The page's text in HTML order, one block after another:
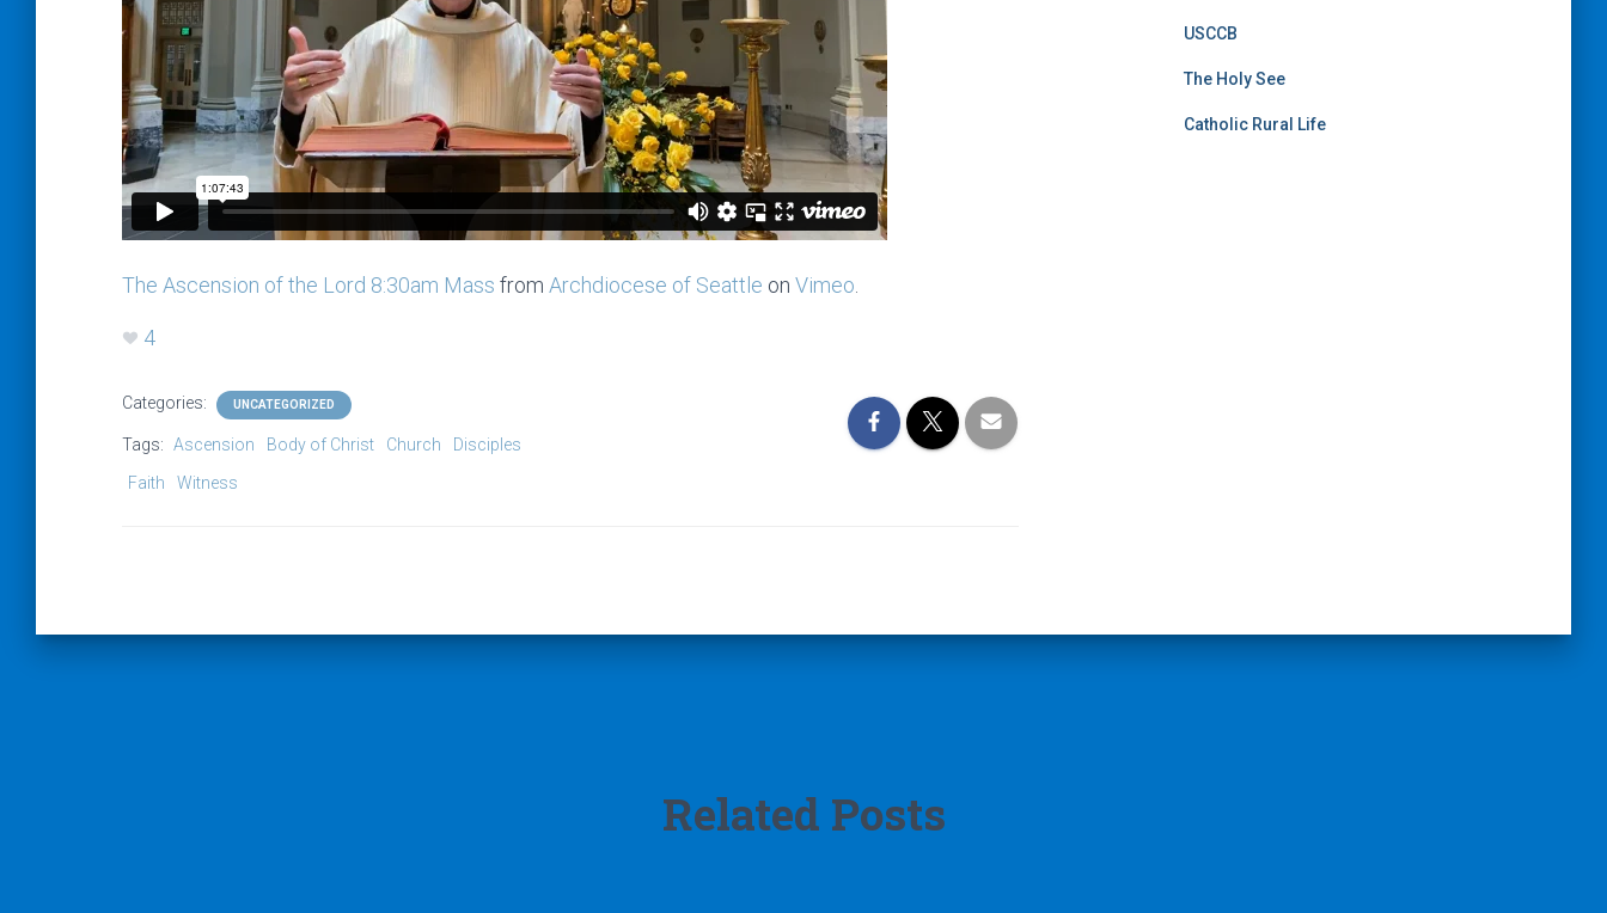
The Ascension of the Lord 8:30am Mass from Archdiocese of Seattle on Vimeo.
4
Categories: UNCATEGORIZED
Tags: Ascension Body of Christ Church
Disciples
Faith
Witness
USCCB
The Holy See
Catholic Rural Life
Related Posts